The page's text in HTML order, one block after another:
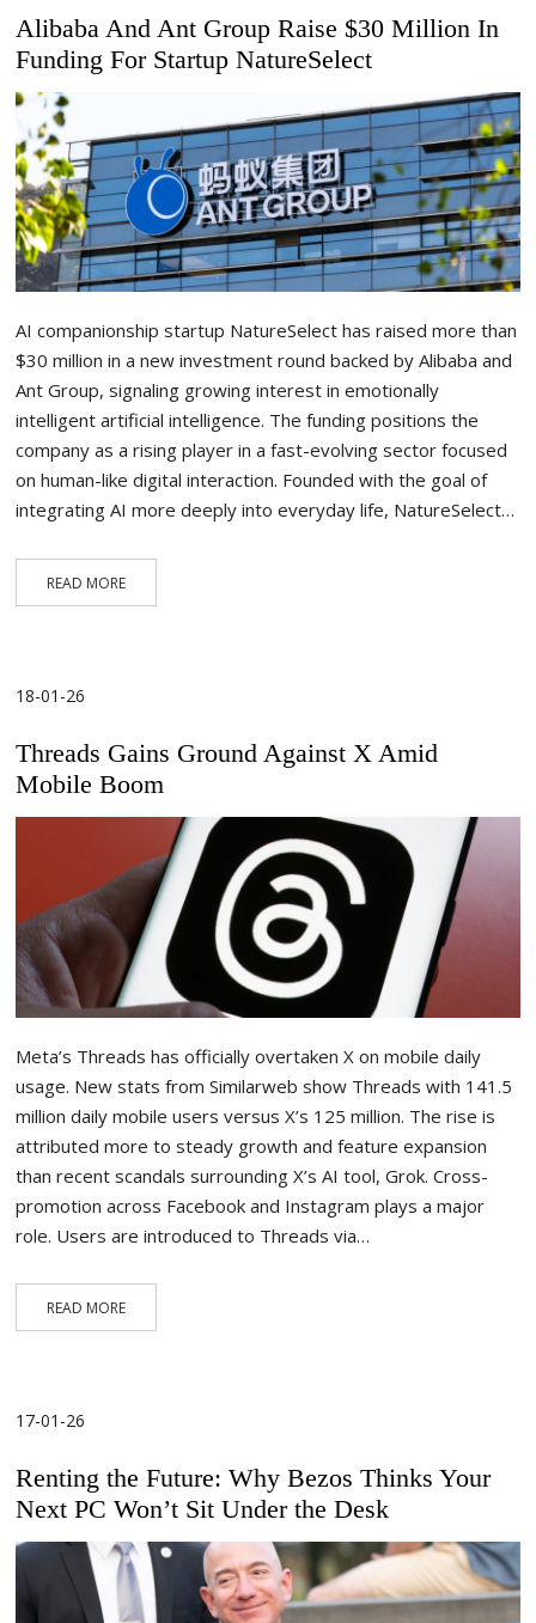
Alibaba And Ant Group Raise $30 Million In
Funding For Startup NatureSelect
AI companionship startup NatureSelect has raised more than
$30 million in a new investment round backed by Alibaba and
Ant Group, signaling growing interest in emotionally
intelligent artificial intelligence. The funding positions the
company as a rising player in a fast-evolving sector focused
on human-like digital interaction. Founded with the goal of
integrating AI more deeply into everyday life, NatureSelect…
READ MORE
18-01-26
Threads Gains Ground Against X Amid
Mobile Boom
Meta’s Threads has officially overtaken X on mobile daily
usage. New stats from Similarweb show Threads with 141.5
million daily mobile users versus X’s 125 million. The rise is
attributed more to steady growth and feature expansion
than recent scandals surrounding X’s AI tool, Grok. Cross-
promotion across Facebook and Instagram plays a major
role. Users are introduced to Threads via…
READ MORE
17-01-26
Renting the Future: Why Bezos Thinks Your
Next PC Won’t Sit Under the Desk